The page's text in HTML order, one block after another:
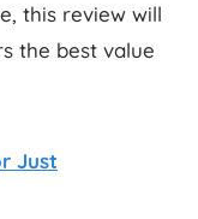
this review will
the best value
Just